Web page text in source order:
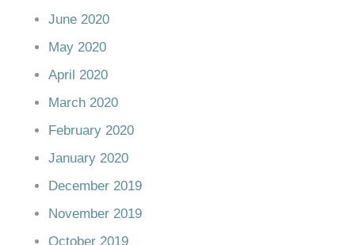
June 2020
May 2020
April 2020
March 2020
February 2020
January 2020
December 2019
November 2019
October 2019